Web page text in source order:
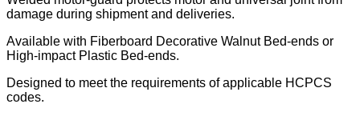
damage during shipment and deliveries.
Available with Fiberboard Decorative Walnut Bed-ends or
High-impact Plastic Bed-ends.
Designed to meet the requirements of applicable HCPCS
codes.